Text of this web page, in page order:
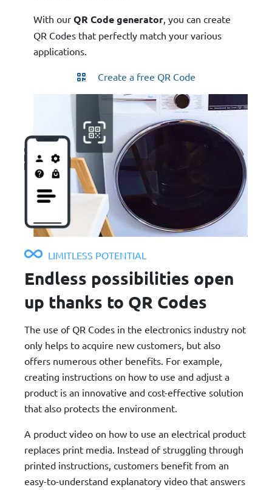
With our QR Code generator , you can create
QR Codes that perfectly match your various
applications.
Create a free QR Code
LIMITLESS POTENTIAL
Endless possibilities open
up thanks to QR Codes
The use of QR Codes in the electronics industry not
only helps to acquire new customers, but also
offers numerous other benefits. For example,
creating instructions on how to use and adjust a
product is an innovative and cost-effective solution
that also protects the environment.
A product video on how to use an electrical product
replaces print media. Instead of struggling through
printed instructions, customers benefit from an
easy-to-understand explanatory video that answers